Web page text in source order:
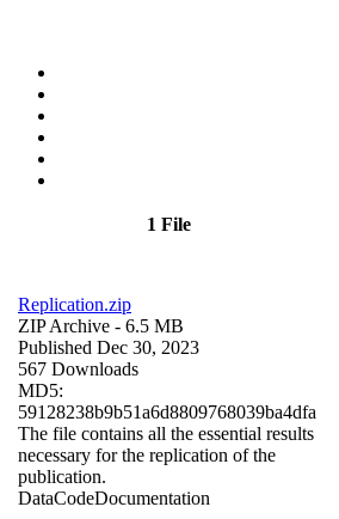
1 File
Replication.zip
ZIP Archive - 6.5 MB
Published Dec 30, 2023
567 Downloads
MD5:
59128238b9b51a6d8809768039ba4dfa
The file contains all the essential results
necessary for the replication of the
publication.
DataCodeDocumentation